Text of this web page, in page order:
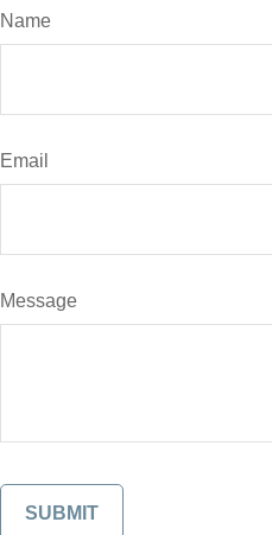
Name
Email
Message